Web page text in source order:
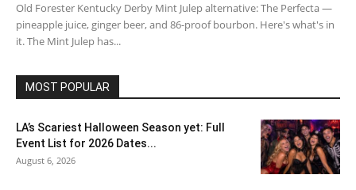
Old Forester Kentucky Derby Mint Julep alternative: The Perfecta —
pineapple juice, ginger beer, and 86-proof bourbon. Here's what's in
it. The Mint Julep has...
MOST POPULAR
LA’s Scariest Halloween Season yet: Full
Event List for 2026 Dates...
August 6, 2026